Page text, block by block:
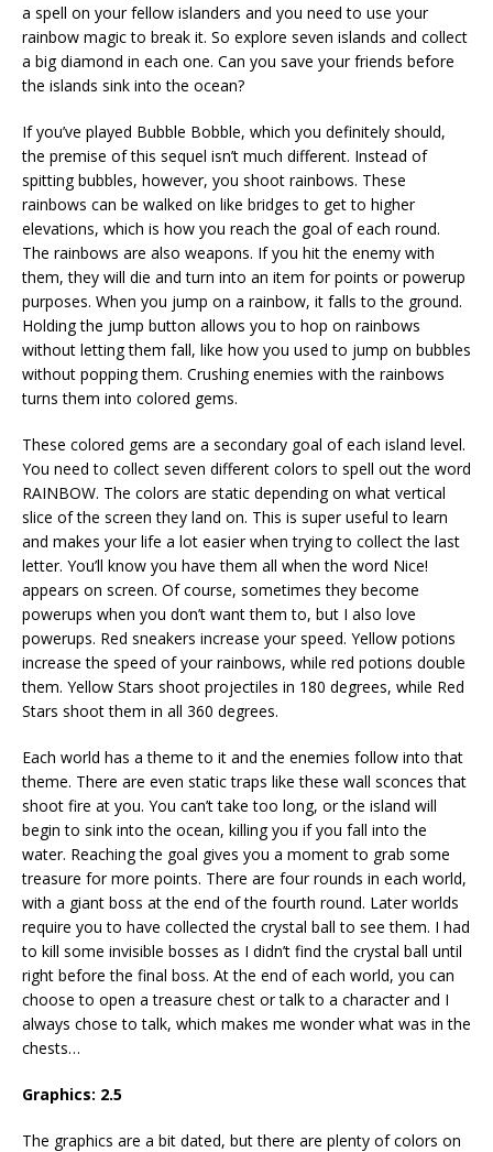
a spell on your fellow islanders and you need to use your
rainbow magic to break it. So explore seven islands and collect
a big diamond in each one. Can you save your friends before
the islands sink into the ocean?
If you’ve played Bubble Bobble, which you definitely should,
the premise of this sequel isn’t much different. Instead of
spitting bubbles, however, you shoot rainbows. These
rainbows can be walked on like bridges to get to higher
elevations, which is how you reach the goal of each round.
The rainbows are also weapons. If you hit the enemy with
them, they will die and turn into an item for points or powerup
purposes. When you jump on a rainbow, it falls to the ground.
Holding the jump button allows you to hop on rainbows
without letting them fall, like how you used to jump on bubbles
without popping them. Crushing enemies with the rainbows
turns them into colored gems.
These colored gems are a secondary goal of each island level.
You need to collect seven different colors to spell out the word
RAINBOW. The colors are static depending on what vertical
slice of the screen they land on. This is super useful to learn
and makes your life a lot easier when trying to collect the last
letter. You’ll know you have them all when the word Nice!
appears on screen. Of course, sometimes they become
powerups when you don’t want them to, but I also love
powerups. Red sneakers increase your speed. Yellow potions
increase the speed of your rainbows, while red potions double
them. Yellow Stars shoot projectiles in 180 degrees, while Red
Stars shoot them in all 360 degrees.
Each world has a theme to it and the enemies follow into that
theme. There are even static traps like these wall sconces that
shoot fire at you. You can’t take too long, or the island will
begin to sink into the ocean, killing you if you fall into the
water. Reaching the goal gives you a moment to grab some
treasure for more points. There are four rounds in each world,
with a giant boss at the end of the fourth round. Later worlds
require you to have collected the crystal ball to see them. I had
to kill some invisible bosses as I didn’t find the crystal ball until
right before the final boss. At the end of each world, you can
choose to open a treasure chest or talk to a character and I
always chose to talk, which makes me wonder what was in the
chests…
Graphics: 2.5
The graphics are a bit dated, but there are plenty of colors on